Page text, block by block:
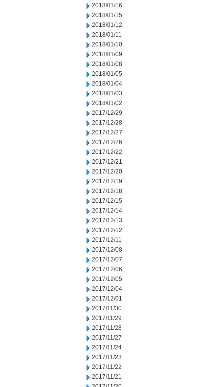
2018/01/16
2018/01/15
2018/01/12
2018/01/11
2018/01/10
2018/01/09
2018/01/08
2018/01/05
2018/01/04
2018/01/03
2018/01/02
2017/12/29
2017/12/28
2017/12/27
2017/12/26
2017/12/22
2017/12/21
2017/12/20
2017/12/19
2017/12/18
2017/12/15
2017/12/14
2017/12/13
2017/12/12
2017/12/11
2017/12/08
2017/12/07
2017/12/06
2017/12/05
2017/12/04
2017/12/01
2017/11/30
2017/11/29
2017/11/28
2017/11/27
2017/11/24
2017/11/23
2017/11/22
2017/11/21